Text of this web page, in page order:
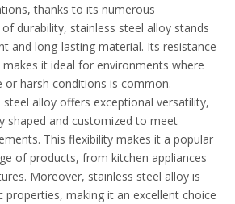
thanks to its numerous
durability, stainless steel alloy stands
and long-lasting material. Its resistance
it ideal for environments where
harsh conditions is common.
alloy offers exceptional versatility,
shaped and customized to meet
This flexibility makes it a popular
of products, from kitchen appliances
Moreover, stainless steel alloy is
properties, making it an excellent choice